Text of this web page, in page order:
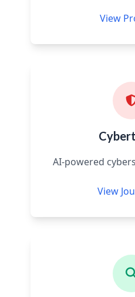
View
AI-powered
View